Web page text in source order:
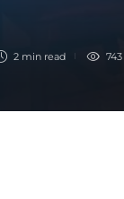
2 min read 743